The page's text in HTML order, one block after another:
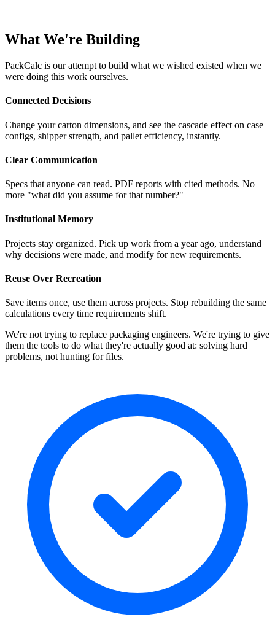
What We're Building
PackCalc is our attempt to build what we wished existed when we
were doing this work ourselves.
Connected Decisions
Change your carton dimensions, and see the cascade effect on case
configs, shipper strength, and pallet efficiency, instantly.
Clear Communication
Specs that anyone can read. PDF reports with cited methods. No
more "what did you assume for that number?"
Institutional Memory
Projects stay organized. Pick up work from a year ago, understand
why decisions were made, and modify for new requirements.
Reuse Over Recreation
Save items once, use them across projects. Stop rebuilding the same
calculations every time requirements shift.
We're not trying to replace packaging engineers. We're trying to give
them the tools to do what they're actually good at: solving hard
problems, not hunting for files.